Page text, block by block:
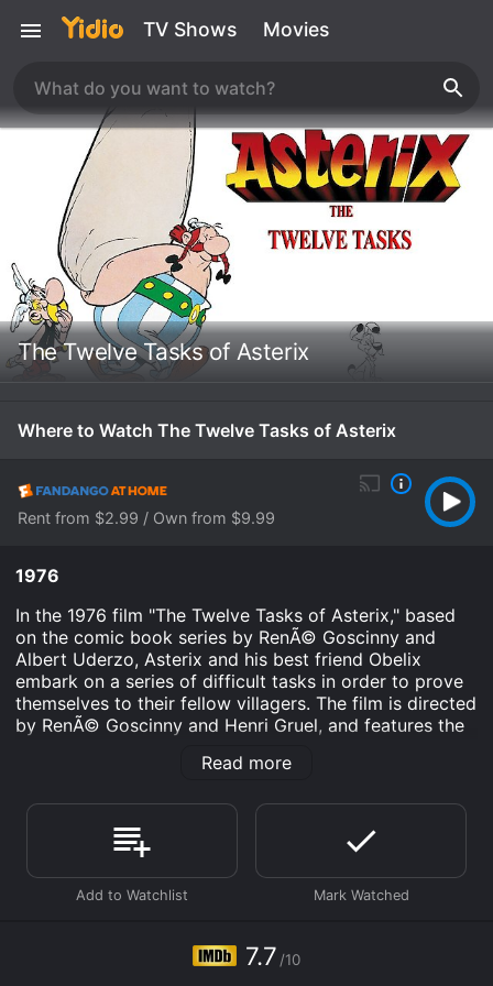
TV Shows Movies
The Twelve Tasks of Asterix
Where to Watch The Twelve Tasks of Asterix
Rent from $2.99 / Own from $9.99
1976
In the 1976 film "The Twelve Tasks of Asterix," based
on the comic book series by RenÃ© Goscinny and
Albert Uderzo, Asterix and his best friend Obelix
embark on a series of difficult tasks in order to prove
themselves to their fellow villagers. The film is directed
by RenÃ© Goscinny and Henri Gruel, and features the
The story begins with Asterix and Obelix, two Gauls
living in a small village in ancient times, being told by
their druid Getafix that they must prove their worth by
completing a series of twelve difficult tasks handed
down by Julius Caesar. The tasks include stealing a
lion in the gladiator arena, and delivering an important
message to Cleopatra in Egypt.
Read more
7.7 /10